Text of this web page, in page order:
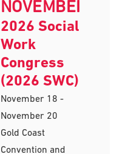
18
NOVEMBER
2026 Social
Work
Congress
(2026 SWC)
November 18
November 20